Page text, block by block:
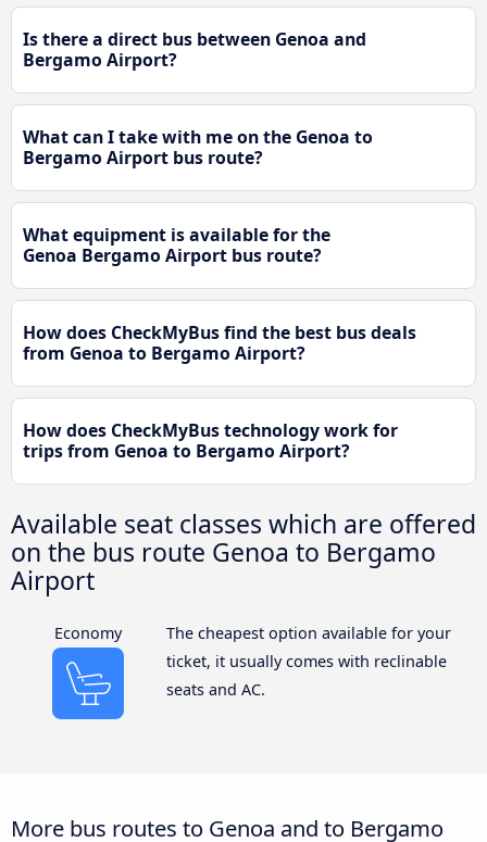
Is there a direct bus between Genoa and
Bergamo Airport?
What can I take with me on the Genoa to
Bergamo Airport bus route?
What equipment is available for the
Genoa Bergamo Airport bus route?
How does CheckMyBus find the best bus deals
from Genoa to Bergamo Airport?
How does CheckMyBus technology work for
trips from Genoa to Bergamo Airport?
Available seat classes which are offered
on the bus route Genoa to Bergamo
Airport
Economy
The cheapest option available for your
ticket, it usually comes with reclinable
seats and AC.
More bus routes to Genoa and to Bergamo